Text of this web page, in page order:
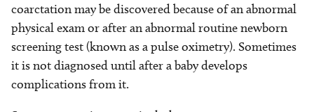
coarctation may be discovered because of an abnormal
physical exam or after an abnormal routine newborn
screening test (known as a pulse oximetry). Sometimes
it is not diagnosed until after a baby develops
complications from it.